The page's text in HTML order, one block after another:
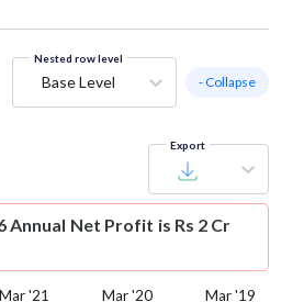
Nested row level
Base Level - Collapse
Export
Annual Net Profit is Rs 2 Cr
Mar '21 Mar '20 Mar '19